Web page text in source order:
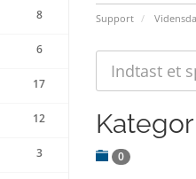
Support
8
6
17
12
3 0